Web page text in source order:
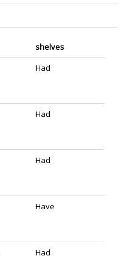
shelves
Had
Had
Had
Have
Had